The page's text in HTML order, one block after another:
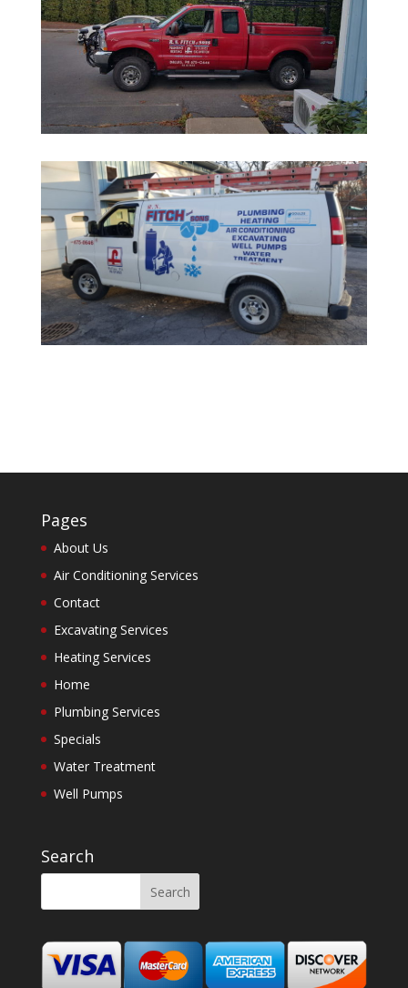
Pages
About Us
Air Conditioning Services
Contact
Excavating Services
Heating Services
Home
Plumbing Services
Specials
Water Treatment
Well Pumps
Search